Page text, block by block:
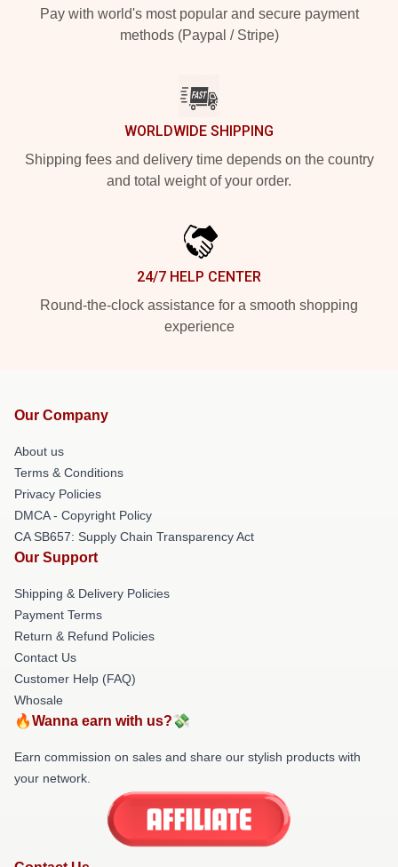
Pay with world's most popular and secure payment
methods (Paypal / Stripe)
WORLDWIDE SHIPPING
Shipping fees and delivery time depends on the country
and total weight of your order.
24/7 HELP CENTER
Round-the-clock assistance for a smooth shopping
experience
Our Company
About us
Terms & Conditions
Privacy Policies
DMCA - Copyright Policy
CA SB657: Supply Chain Transparency Act
Our Support
Shipping & Delivery Policies
Payment Terms
Return & Refund Policies
Contact Us
Customer Help (FAQ)
Whosale
🔥Wanna earn with us?💸
Earn commission on sales and share our stylish products with
your network.